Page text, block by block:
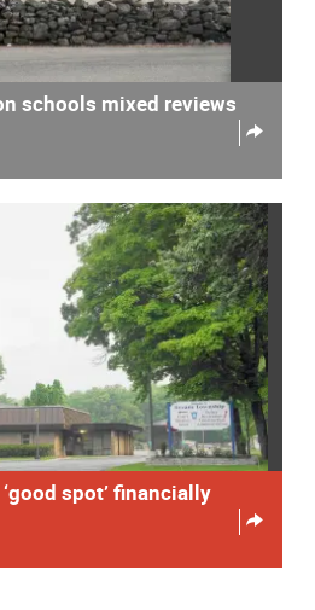
schools mixed reviews
spot’ financially